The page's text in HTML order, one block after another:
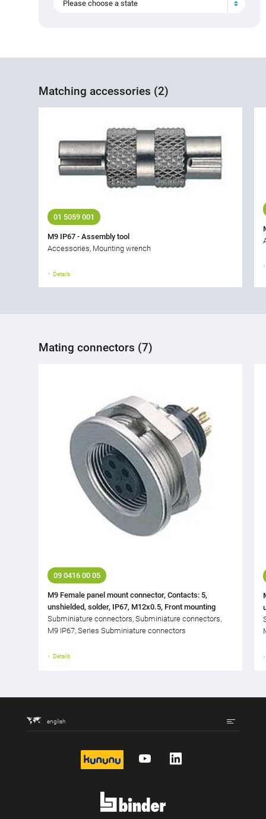
Please choose a state
Matching accessories (2)
01 5059 001
M9 IP67 - Assembly tool
Accessories, Mounting wrench
Details
Mating connectors (7)
09 0416 00 05
M9 Female panel mount connector, Contacts: 5,
unshielded, solder, IP67, M12x0.5, Front mounting
Subminiature connectors, Subminiature connectors,
M9 IP67, Series Subminiature connectors
Details
english
kununu YouTubeLinkedIn